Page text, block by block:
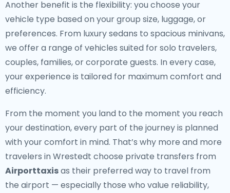
Another benefit is the flexibility: you choose your
vehicle type based on your group size, luggage, or
preferences. From luxury sedans to spacious minivans,
we offer a range of vehicles suited for solo travelers,
couples, families, or corporate guests. In every case,
your experience is tailored for maximum comfort and
efficiency.
From the moment you land to the moment you reach
your destination, every part of the journey is planned
with your comfort in mind. That’s why more and more
travelers in Wrestedt choose private transfers from
Airporttaxisas their preferred way to travel from
the airport — especially those who value reliability,